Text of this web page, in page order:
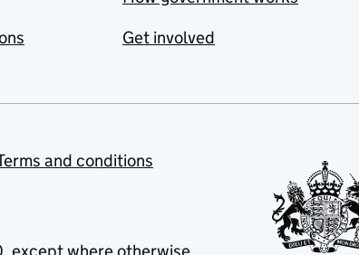
Get involved
and conditions